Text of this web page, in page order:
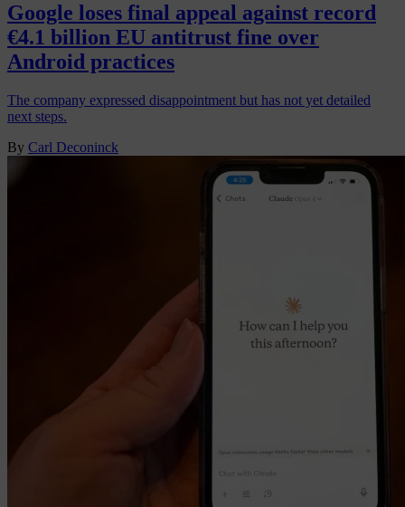
Google loses final appeal against record
€4.1 billion EU antitrust fine over
Android practices
The company expressed disappointment but has not yet detailed
next steps.
By Carl Deconinck